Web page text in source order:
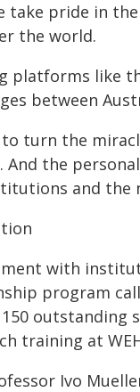
take pride in
the world.
like
between
turn the
And the
and the
with
program
outstanding
training at
Ivo